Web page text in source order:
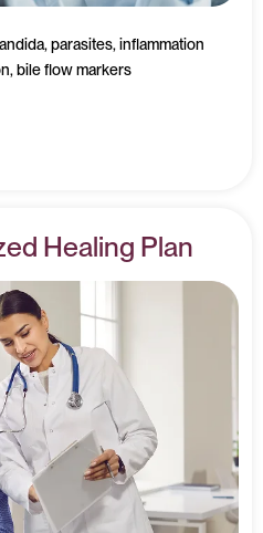
parasites, inflammation
bile flow markers
Healing Plan